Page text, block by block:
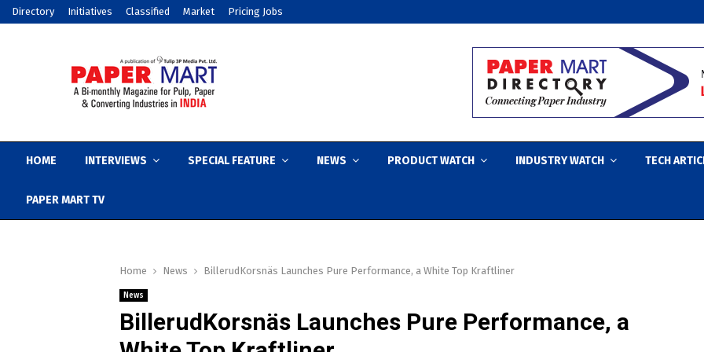
Directory Initiatives Classified Market Pricing Jobs
HOME INTERVIEWS SPECIAL FEATURE NEWS PRODUCT WATCH INDUSTRY WATCH TECH
PAPER MART TV
Home News BillerudKorsnäs Launches Pure Performance, a White Top Kraftliner
News
BillerudKorsnäs Launches Pure Performance, a